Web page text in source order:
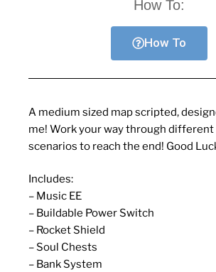
How To:
How To
A medium sized map scripted,
me! Work your way through different
scenarios to reach the end! Good
Includes:
– Music EE
– Buildable Power Switch
– Rocket Shield
– Soul Chests
– Bank System